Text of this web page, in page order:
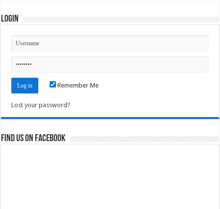
Login
Remember Me
Lost your password?
Find us on Facebook